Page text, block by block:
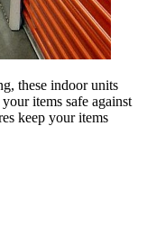
these indoor units
items safe against
keep your items